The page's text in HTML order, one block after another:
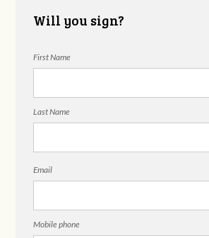
Will you sign?
First Name
Last Name
Email
Mobile phone